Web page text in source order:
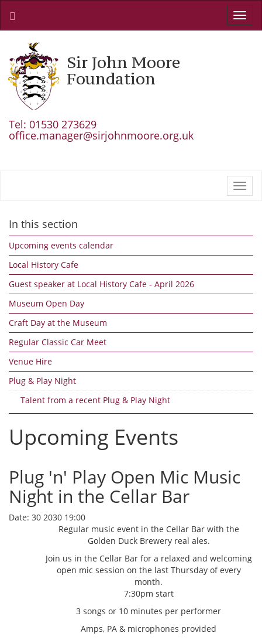
Sir John Moore
Foundation
Tel: 01530 273629
office.manager@sirjohnmoore.org.uk
In this section
Upcoming events calendar
Local History Cafe
Guest speaker at Local History Cafe - April 2026
Museum Open Day
Craft Day at the Museum
Regular Classic Car Meet
Venue Hire
Plug & Play Night
Talent from a recent Plug & Play Night
Upcoming Events
Plug 'n' Play Open Mic Music
Night in the Cellar Bar
Date: 30 2030 19:00
Regular music event in the Cellar Bar with the
Golden Duck Brewery real ales.
Join us in the Cellar Bar for a relaxed and welcoming
open mic session on the last Thursday of every
month.
7:30pm start
3 songs or 10 minutes per performer
Amps, PA & microphones provided